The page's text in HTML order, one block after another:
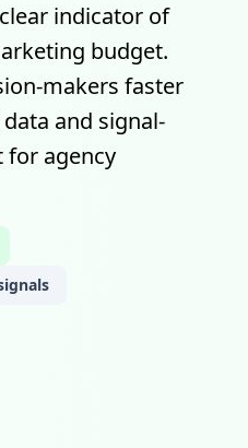
indicator of
budget.
makers faster
and signal-
for agency